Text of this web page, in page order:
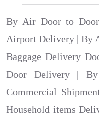
By Air Door to
Airport Delivery | By
Baggage Delivery
Door Delivery |
Commercial
Household items